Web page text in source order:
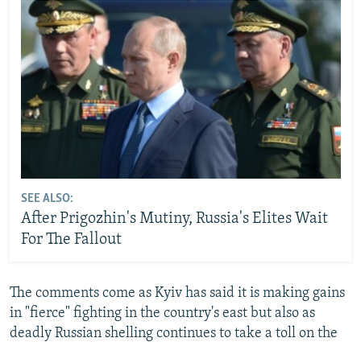
SEE ALSO:
After Prigozhin's Mutiny, Russia's Elites Wait
For The Fallout
The comments come as Kyiv has said it is making gains
in "fierce" fighting in the country's east but also as
deadly Russian shelling continues to take a toll on the